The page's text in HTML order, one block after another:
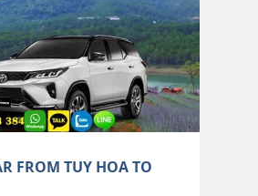
FROM TUY HOA TO